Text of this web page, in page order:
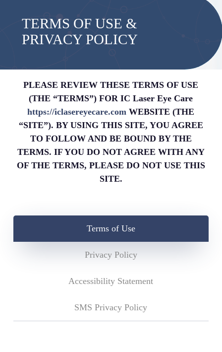
TERMS OF USE &
PRIVACY POLICY
PLEASE REVIEW THESE TERMS OF USE
(THE “TERMS”) FOR IC Laser Eye Care
https://iclasereyecare.com WEBSITE (THE
“SITE”). BY USING THIS SITE, YOU AGREE
TO FOLLOW AND BE BOUND BY THE
TERMS. IF YOU DO NOT AGREE WITH ANY
OF THE TERMS, PLEASE DO NOT USE THIS
SITE.
Terms of Use
Privacy Policy
Accessibility Statement
SMS Privacy Policy